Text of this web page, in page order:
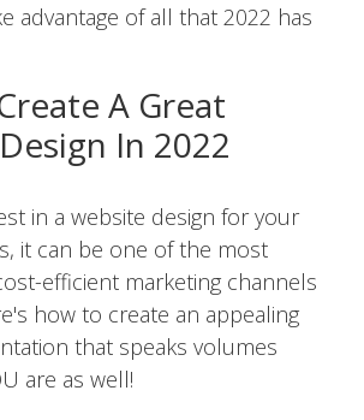
advantage of all that 2022 has
A Great
In 2022
in a website design for your
it can be one of the most
efficient marketing channels
how to create an appealing
that speaks volumes
are as well!